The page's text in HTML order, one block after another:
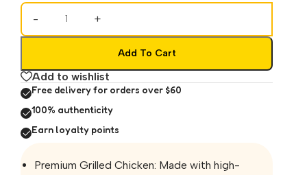
- +
Add To Cart
Add to wishlist
Free delivery for orders over $60
100% authenticity
Earn loyalty points
Premium Grilled Chicken: Made with high-